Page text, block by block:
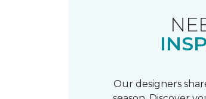
Our designers